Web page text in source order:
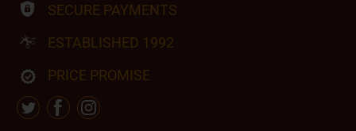
SECURE PAYMENTS
ESTABLISHED 1992
PRICE PROMISE